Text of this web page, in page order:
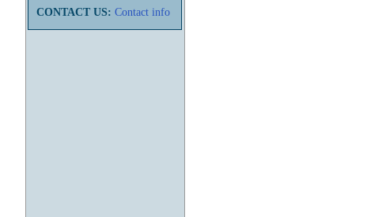
CONTACT US: Contact info